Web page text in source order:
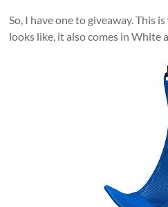
So, I have one to giveaway. This
looks like, it also comes in White